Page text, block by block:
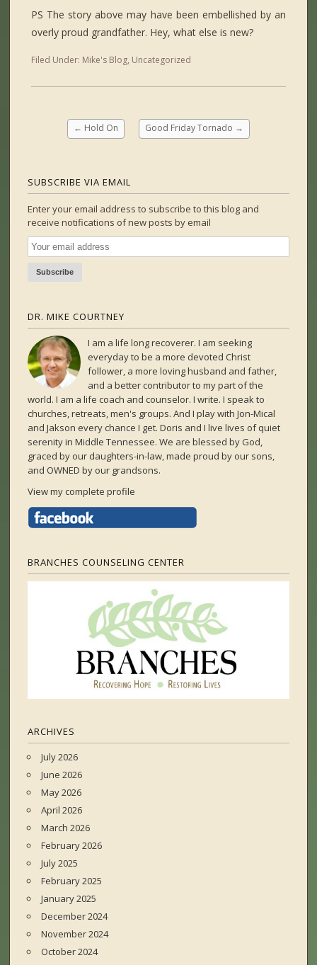
PS The story above may have been embellished by an
overly proud grandfather. Hey, what else is new?
Filed Under: Mike's Blog, Uncategorized
← Hold On Good Friday Tornado →
SUBSCRIBE VIA EMAIL
Enter your email address to subscribe to this blog and
receive notifications of new posts by email
DR. MIKE COURTNEY
I am a life long recoverer. I am seeking
everyday to be a more devoted Christ
follower, a more loving husband and father,
and a better contributor to my part of the
world. I am a life coach and counselor. I write. I speak to
churches, retreats, men's groups. And I play with Jon-Mical
and Jakson every chance I get. Doris and I live lives of quiet
serenity in Middle Tennessee. We are blessed by God,
graced by our daughters-in-law, made proud by our sons,
and OWNED by our grandsons.
View my complete profile
BRANCHES COUNSELING CENTER
ARCHIVES
July 2026
June 2026
May 2026
April 2026
March 2026
February 2026
July 2025
February 2025
January 2025
December 2024
November 2024
October 2024